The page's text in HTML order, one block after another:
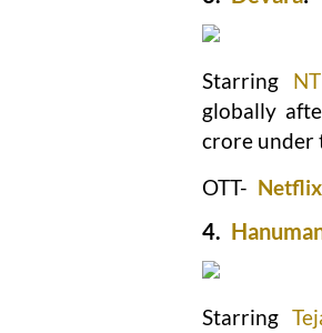
Starring
globally
crore under
OTT- Netflix
4.
Starring